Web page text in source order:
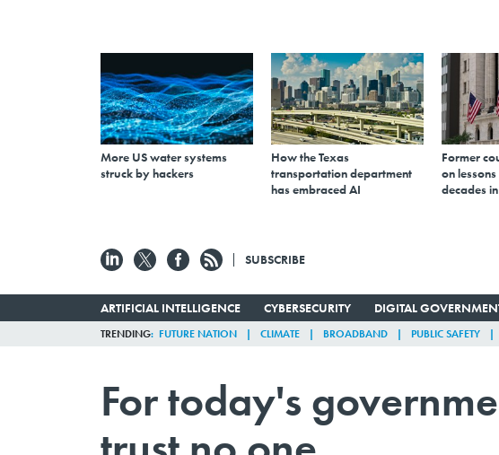
More US water systems
struck by hackers
How the Texas
transportation department
has embraced AI
Former
on
decades
SUBSCRIBE
ARTIFICIAL INTELLIGENCE CYBERSECURITY DIGITAL
TRENDING FUTURE NATION CLIMATE BROADBAND PUBLIC SAFETY
For today's